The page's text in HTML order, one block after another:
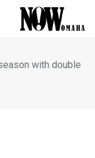
with double